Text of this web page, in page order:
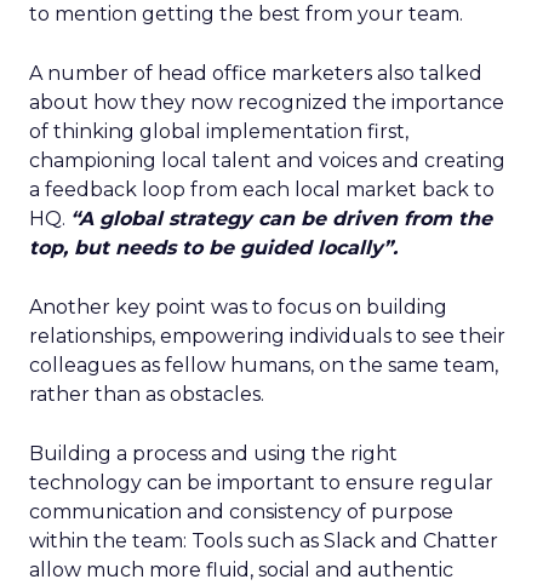
to mention getting the best from your team.
A number of head office marketers also talked
about how they now recognized the importance
of thinking global implementation first,
championing local talent and voices and creating
a feedback loop from each local market back to
HQ. “A global strategy can be driven from the
top, but needs to be guided locally”.
Another key point was to focus on building
relationships, empowering individuals to see their
colleagues as fellow humans, on the same team,
rather than as obstacles.
Building a process and using the right
technology can be important to ensure regular
communication and consistency of purpose
within the team: Tools such as Slack and Chatter
allow much more fluid, social and authentic